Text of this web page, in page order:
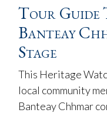
Tour
Banteay
Stage
This Heritage
local community
Banteay Chhmar